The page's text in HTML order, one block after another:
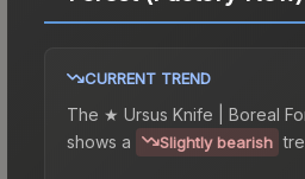
CURRENT TREND
The ★ Ursus Knife | Boreal
shows a
Slightly bearish